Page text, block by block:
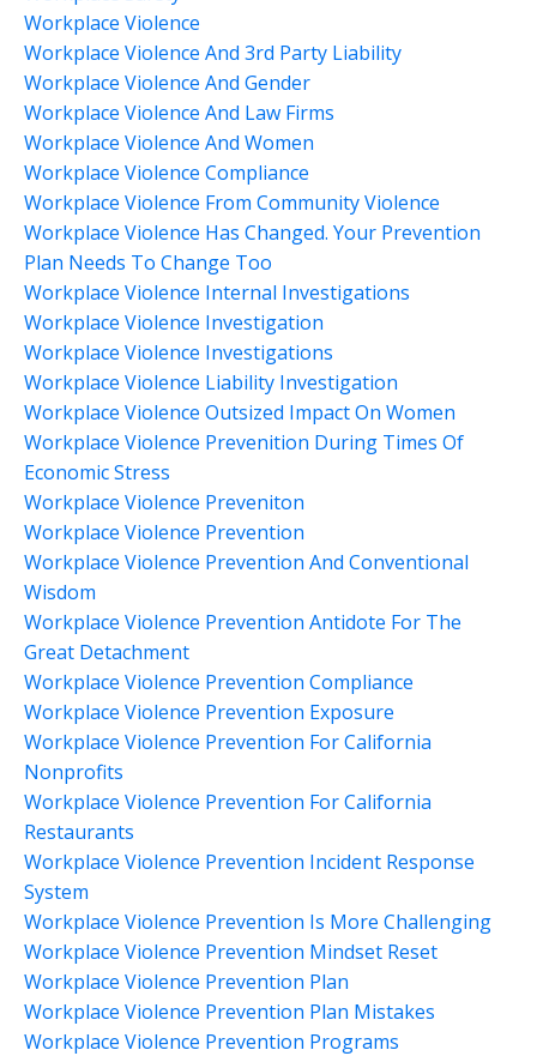
Workplace Violence
Workplace Violence And 3rd Party Liability
Workplace Violence And Gender
Workplace Violence And Law Firms
Workplace Violence And Women
Workplace Violence Compliance
Workplace Violence From Community Violence
Workplace Violence Has Changed. Your Prevention
Plan Needs To Change Too
Workplace Violence Internal Investigations
Workplace Violence Investigation
Workplace Violence Investigations
Workplace Violence Liability Investigation
Workplace Violence Outsized Impact On Women
Workplace Violence Prevenition During Times Of
Economic Stress
Workplace Violence Preveniton
Workplace Violence Prevention
Workplace Violence Prevention And Conventional
Wisdom
Workplace Violence Prevention Antidote For The
Great Detachment
Workplace Violence Prevention Compliance
Workplace Violence Prevention Exposure
Workplace Violence Prevention For California
Nonprofits
Workplace Violence Prevention For California
Restaurants
Workplace Violence Prevention Incident Response
System
Workplace Violence Prevention Is More Challenging
Workplace Violence Prevention Mindset Reset
Workplace Violence Prevention Plan
Workplace Violence Prevention Plan Mistakes
Workplace Violence Prevention Programs